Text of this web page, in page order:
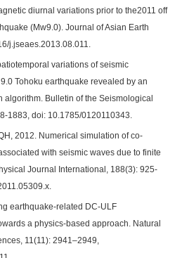
diurnal variations prior to the2011 off
(Mw9.0). Journal of Asian Earth
j.jseaes.2013.08.011.
variations of seismic
Tohoku earthquake revealed by an
Bulletin of the Seismological
1883, doi: 10.1785/0120110343.
2012. Numerical simulation of co-
with seismic waves due to finite
Journal International, 188(3): 925-
earthquake-related DC-ULF
a physics-based approach. Natural
11(11): 2941–2949,